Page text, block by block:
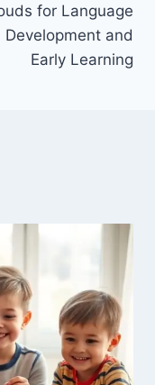
for Language
Development and
Early Learning